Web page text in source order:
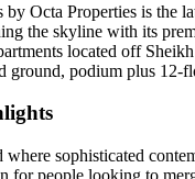
by Octa Properties is the
the skyline with its
located off
ground, podium plus 12-
where sophisticated
for people looking to